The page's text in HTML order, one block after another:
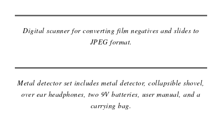
Digital scanner for converting film negatives and slides to
JPEG format.
Metal detector set includes metal detector, collapsible shovel,
over ear headphones, two 9V batteries, user manual, and a
carrying bag.